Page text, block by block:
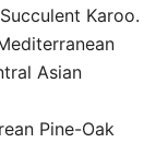
Karoo.
Asian
Pine-Oak